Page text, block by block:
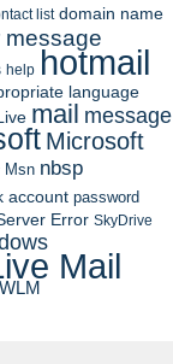
list domain name
message
help hotmail
language
mail message
Microsoft
Msn nbsp
account password
Error SkyDrive
Mail
WLM